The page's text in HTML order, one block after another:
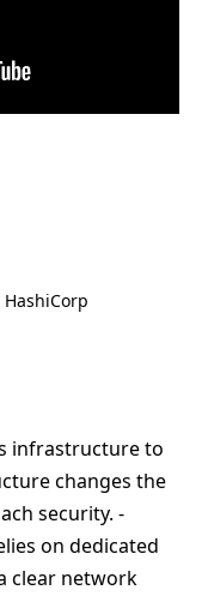
HashiCorp
infrastructure to
changes the
security. -
on dedicated
clear network